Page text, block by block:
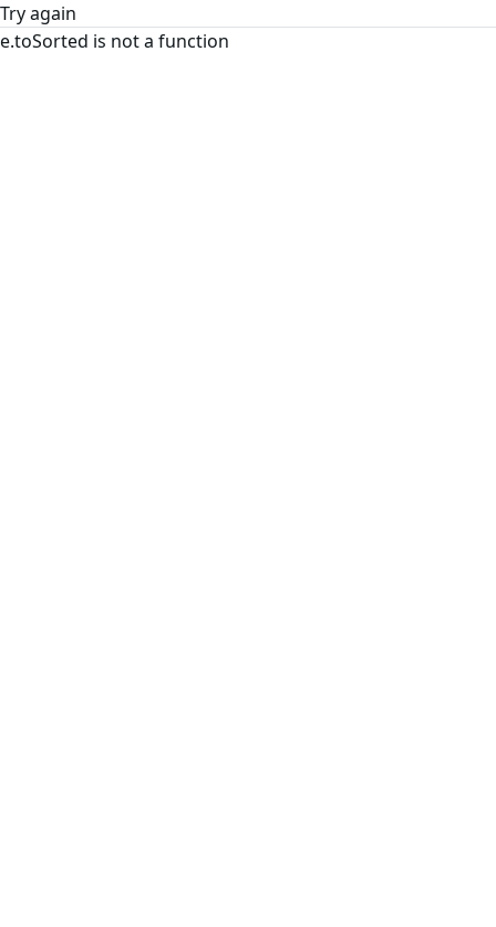
Try again
e.toSorted is not a function